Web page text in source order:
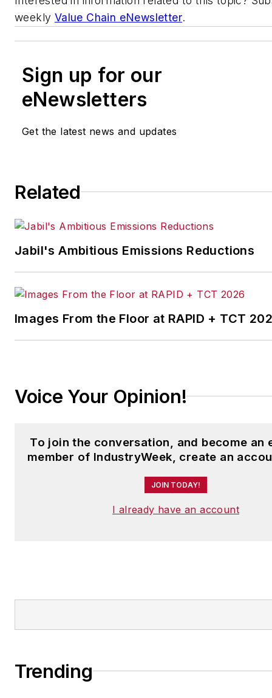
weekly Value Chain eNewsletter.
Sign up for our
eNewsletters
Get the latest news and updates
Related
Jabil's Ambitious Emissions Reductions
Images From the Floor at RAPID + TCT
Voice Your Opinion!
To join the conversation, and become an
member of IndustryWeek, create an
JOIN TODAY!
I already have an account
Trending